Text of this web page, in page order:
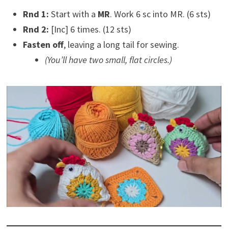
Rnd 1: Start with a MR. Work 6 sc into MR. (6 sts)
Rnd 2: [Inc] 6 times. (12 sts)
Fasten off, leaving a long tail for sewing.
(You’ll have two small, flat circles.)